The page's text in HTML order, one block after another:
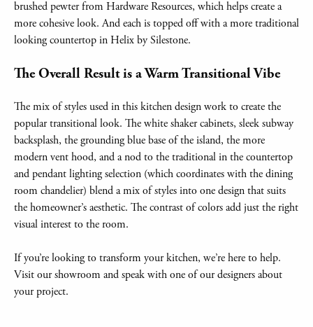
brushed pewter from Hardware Resources, which helps create a
more cohesive look. And each is topped off with a more traditional
looking countertop in Helix by Silestone.
The Overall Result is a Warm Transitional Vibe
The mix of styles used in this kitchen design work to create the
popular transitional look. The white shaker cabinets, sleek subway
backsplash, the grounding blue base of the island, the more
modern vent hood, and a nod to the traditional in the countertop
and pendant lighting selection (which coordinates with the dining
room chandelier) blend a mix of styles into one design that suits
the homeowner’s aesthetic. The contrast of colors add just the right
visual interest to the room.
If you’re looking to transform your kitchen, we’re here to help.
Visit our showroom and speak with one of our designers about
your project.